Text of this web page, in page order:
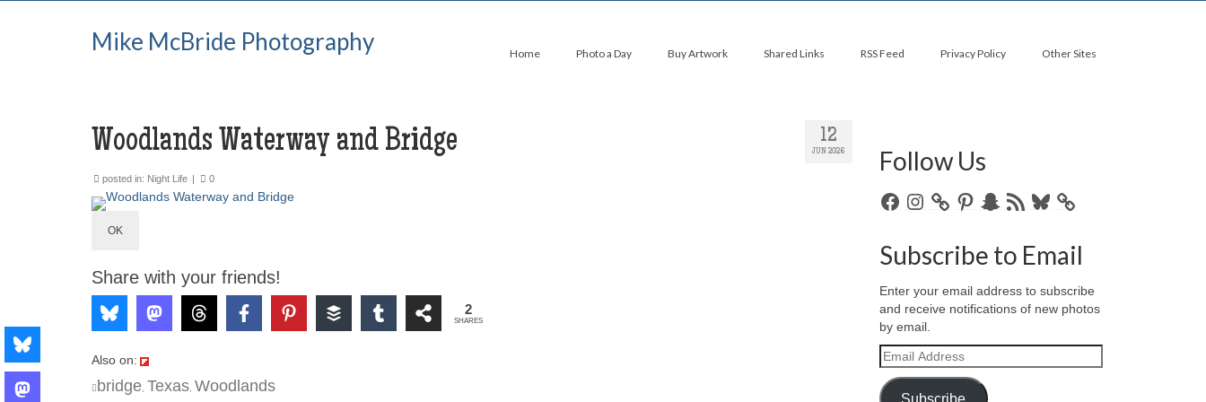
Mike McBride Photography Home Photo a Day Buy Artwork Shared Links RSS Feed Privacy Policy Other Sites
12
JUN 2026
Woodlands Waterway and Bridge
posted in: Night Life | 0
OK
Share with your friends!
2
SHARES
Also on:
bridge Texas Woodlands
Follow Us
FacebookInstagramPinterestSnapchat
RSS
Bluesky
Subscribe to Email
Enter your email address to subscribe
and receive notifications of new photos
by email.
Email
Address
Subscribe